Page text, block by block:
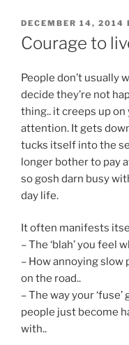
POSTED
ON
DECEMBER 14, 2014
Courage to
People don’t usually
decide they’re not
thing.. it creeps up on
attention. It gets
tucks itself into the
longer bother to pay
so gosh darn busy
day life.
It often manifests
– The ‘blah’ you feel
– How annoying
on the road..
– The way your
people just become
with..